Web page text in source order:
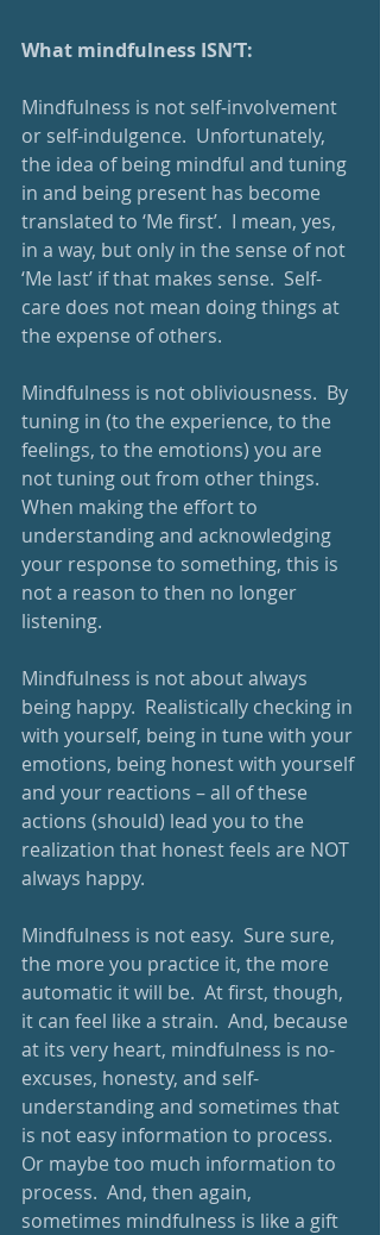
What mindfulness ISN’T:
Mindfulness is not self-involvement
or self-indulgence.  Unfortunately,
the idea of being mindful and tuning
in and being present has become
translated to ‘Me first’.  I mean, yes,
in a way, but only in the sense of not
‘Me last’ if that makes sense.  Self-
care does not mean doing things at
the expense of others.
Mindfulness is not obliviousness.  By
tuning in (to the experience, to the
feelings, to the emotions) you are
not tuning out from other things.
When making the effort to
understanding and acknowledging
your response to something, this is
not a reason to then no longer
listening.
Mindfulness is not about always
being happy.  Realistically checking in
with yourself, being in tune with your
emotions, being honest with yourself
and your reactions – all of these
actions (should) lead you to the
realization that honest feels are NOT
always happy.
Mindfulness is not easy.  Sure sure,
the more you practice it, the more
automatic it will be.  At first, though,
it can feel like a strain.  And, because
at its very heart, mindfulness is no-
excuses, honesty, and self-
understanding and sometimes that
is not easy information to process.
Or maybe too much information to
process.  And, then again,
sometimes mindfulness is like a gift